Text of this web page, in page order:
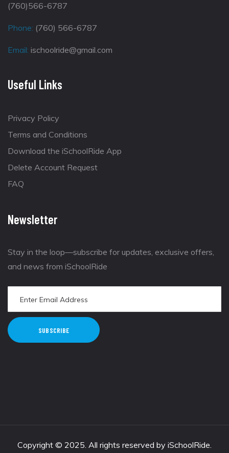
(760)566-6787
Phone: (760) 566-6787
Email: ischoolride@gmail.com
Useful Links
Privacy Policy
Terms and Conditions
Download the iSchoolRide App
Delete Account Request
FAQ
Newsletter
Stay in the loop—subscribe for updates, exclusive offers,
and news from iSchoolRide
SUBSCRIBE
Copyright © 2025. All rights reserved by iSchoolRide.